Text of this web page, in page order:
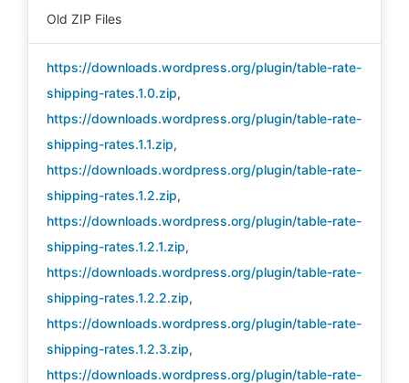
Old ZIP Files
https://downloads.wordpress.org/plugin/table-rate-
shipping-rates.1.0.zip,
https://downloads.wordpress.org/plugin/table-rate-
shipping-rates.1.1.zip,
https://downloads.wordpress.org/plugin/table-rate-
shipping-rates.1.2.zip,
https://downloads.wordpress.org/plugin/table-rate-
shipping-rates.1.2.1.zip,
https://downloads.wordpress.org/plugin/table-rate-
shipping-rates.1.2.2.zip,
https://downloads.wordpress.org/plugin/table-rate-
shipping-rates.1.2.3.zip,
https://downloads.wordpress.org/plugin/table-rate-